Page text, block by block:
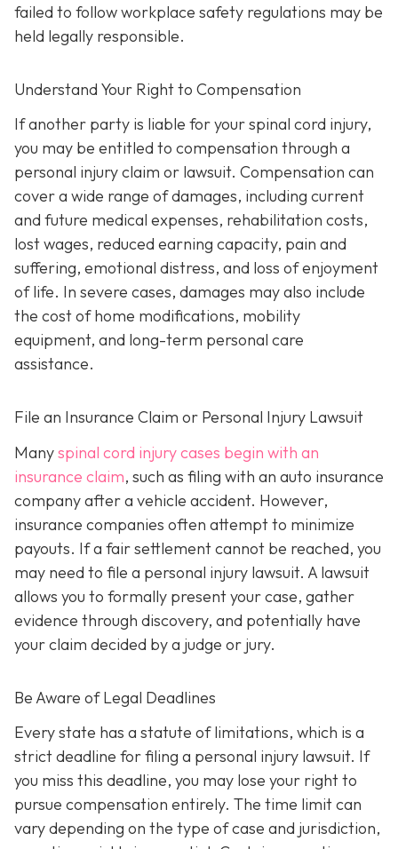
failed to follow workplace safety regulations may be
held legally responsible.
Understand Your Right to Compensation
If another party is liable for your spinal cord injury,
you may be entitled to compensation through a
personal injury claim or lawsuit. Compensation can
cover a wide range of damages, including current
and future medical expenses, rehabilitation costs,
lost wages, reduced earning capacity, pain and
suffering, emotional distress, and loss of enjoyment
of life. In severe cases, damages may also include
the cost of home modifications, mobility
equipment, and long-term personal care
assistance.
File an Insurance Claim or Personal Injury Lawsuit
Manyspinal cord injury cases begin with an
insurance claim, such as filing with an auto insurance
company after a vehicle accident. However,
insurance companies often attempt to minimize
payouts. If a fair settlement cannot be reached, you
may need to file a personal injury lawsuit. A lawsuit
allows you to formally present your case, gather
evidence through discovery, and potentially have
your claim decided by a judge or jury.
Be Aware of Legal Deadlines
Every state has a statute of limitations, which is a
strict deadline for filing a personal injury lawsuit. If
you miss this deadline, you may lose your right to
pursue compensation entirely. The time limit can
vary depending on the type of case and jurisdiction,